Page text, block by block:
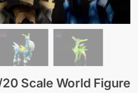
20 Scale World Figure